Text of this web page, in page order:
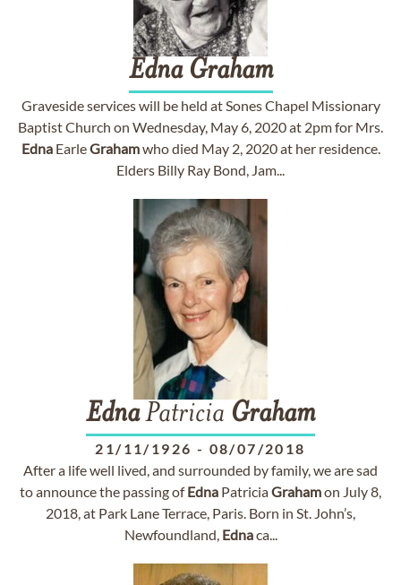
Edna Graham
Graveside services will be held at Sones Chapel Missionary
Baptist Church on Wednesday, May 6, 2020 at 2pm for Mrs.
EdnaEarleGrahamwho died May 2, 2020 at her residence.
Elders Billy Ray Bond, Jam...
EdnaPatricia Graham
21/11/1926 - 08/07/2018
After a life well lived, and surrounded by family, we are sad
to announce the passing ofEdna PatriciaGrahamon July 8,
2018, at Park Lane Terrace, Paris. Born in St. John’s,
Newfoundland, Ednaca...